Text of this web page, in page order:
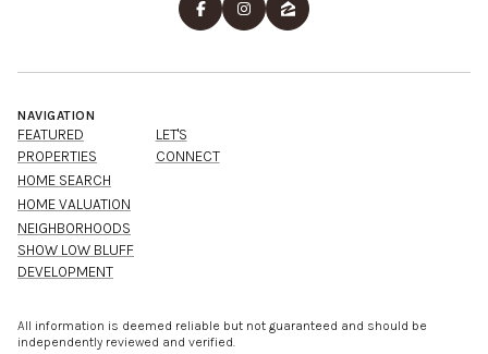
NAVIGATION
FEATURED
PROPERTIES
HOME SEARCH
HOME VALUATION
NEIGHBORHOODS
SHOW LOW BLUFF
DEVELOPMENT
LET'S
CONNECT
All information is deemed reliable but not guaranteed and should be
independently reviewed and verified.